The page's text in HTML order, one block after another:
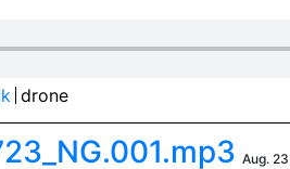
drone
Aug.